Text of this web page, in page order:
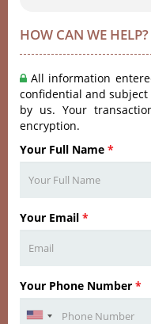
HOW CAN WE HELP?
All information
confidential and subject
by us. Your
encryption.
Your Full Name *
Your Email *
Your Phone Number *